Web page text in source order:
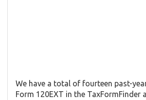
We have a total of fourteen past-
Form 120EXT in the TaxFormFinder